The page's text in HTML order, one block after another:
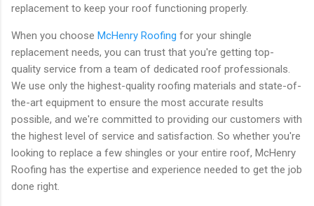
replacement to keep your roof functioning properly.
When you choose McHenry Roofing for your shingle
replacement needs, you can trust that you're getting top-
quality service from a team of dedicated roof professionals.
We use only the highest-quality roofing materials and state-of-
the-art equipment to ensure the most accurate results
possible, and we're committed to providing our customers with
the highest level of service and satisfaction. So whether you're
looking to replace a few shingles or your entire roof, McHenry
Roofing has the expertise and experience needed to get the job
done right.